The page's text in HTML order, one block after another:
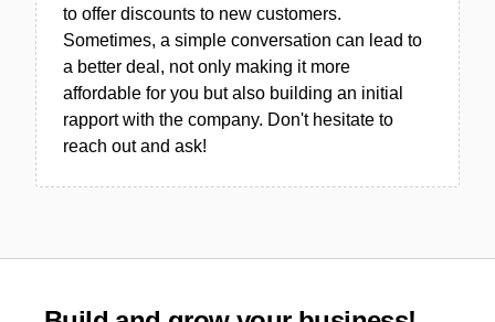
to offer discounts to new customers.
Sometimes, a simple conversation can lead to
a better deal, not only making it more
affordable for you but also building an initial
rapport with the company. Don't hesitate to
reach out and ask!